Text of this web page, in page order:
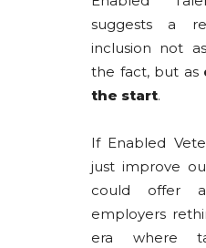
suggests a
inclusion not
the fact, but as
the start.
If Enabled
just improve
could offer
employers
era where